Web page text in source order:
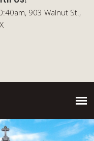
903 Walnut St.,